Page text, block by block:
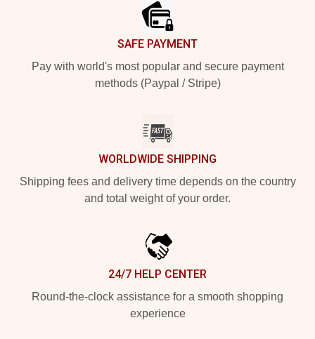
SAFE PAYMENT
Pay with world's most popular and secure payment
methods (Paypal / Stripe)
WORLDWIDE SHIPPING
Shipping fees and delivery time depends on the country
and total weight of your order.
24/7 HELP CENTER
Round-the-clock assistance for a smooth shopping
experience